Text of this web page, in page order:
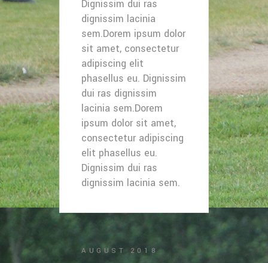
Dignissim dui ras
dignissim lacinia
sem.Dorem ipsum dolor
sit amet, consectetur
adipiscing elit
phasellus eu. Dignissim
dui ras dignissim
lacinia sem.Dorem
ipsum dolor sit amet,
consectetur adipiscing
elit phasellus eu.
Dignissim dui ras
dignissim lacinia sem.
AUGUST 2018